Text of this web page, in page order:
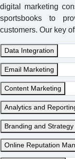
digital marketing
sportsbooks to
customers. Our key
Data Integration
Email Marketing
Content Marketing
Analytics and
Branding and Strategy
Online Reputation